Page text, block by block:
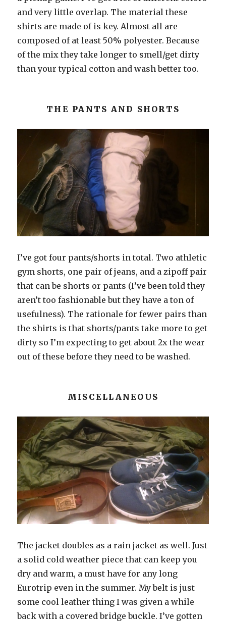
and very little overlap. The material these
shirts are made of is key. Almost all are
composed of at least 50% polyester. Because
of the mix they take longer to smell/get dirty
than your typical cotton and wash better too.
THE PANTS AND SHORTS
I’ve got four pants/shorts in total. Two athletic
gym shorts, one pair of jeans, and a zipoff pair
that can be shorts or pants (I’ve been told they
aren’t too fashionable but they have a ton of
usefulness). The rationale for fewer pairs than
the shirts is that shorts/pants take more to get
dirty so I’m expecting to get about 2x the wear
out of these before they need to be washed.
MISCELLANEOUS
The jacket doubles as a rain jacket as well. Just
a solid cold weather piece that can keep you
dry and warm, a must have for any long
Eurotrip even in the summer. My belt is just
some cool leather thing I was given a while
back with a covered bridge buckle. I’ve gotten